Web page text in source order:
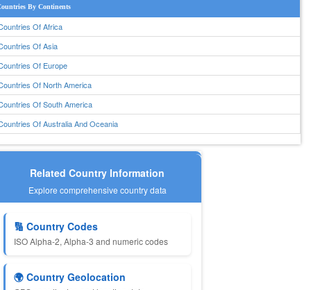
By Continents
Of Africa
Of Asia
Of Europe
Of North America
Of South America
Of Australia And Oceania
Related Country Information
Explore comprehensive country data
🔢 Country Codes
ISO Alpha-2, Alpha-3 and numeric codes
🌍 Country Geolocation